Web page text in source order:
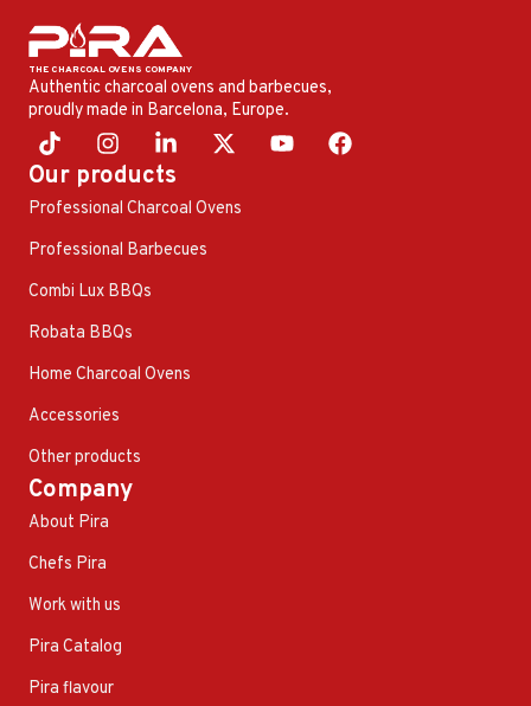
Authentic charcoal ovens and barbecues,
proudly made in Barcelona, ​​Europe.
Our products
Professional Charcoal Ovens
Professional Barbecues
Combi Lux BBQs
Robata BBQs
Home Charcoal Ovens
Accessories
Other products
Company
About Pira
Chefs Pira
Work with us
Pira Catalog
Pira flavour